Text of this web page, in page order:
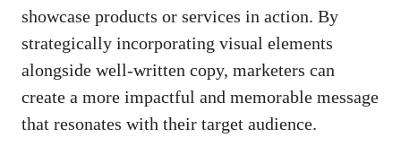
showcase⁣ products or services in action. By
strategically⁢ incorporating ⁢visual elements
alongside well-written copy, marketers can⁤
create a more‌ impactful and memorable message
that resonates with their ⁣target audience.